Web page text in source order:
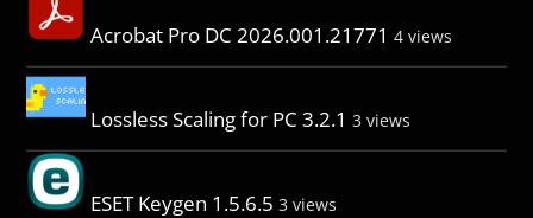
Acrobat Pro DC 2026.001.21771 4 views
Lossless Scaling for PC 3.2.1 3 views
ESET Keygen 1.5.6.5 3 views